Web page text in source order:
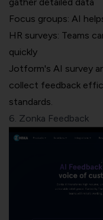
Focus groups: AI
HR surveys: Teams
quickly
Jotform's AI survey
collect feedback
standards.
6. Zonka Feedback